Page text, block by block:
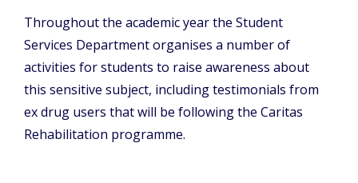
Throughout the academic year the Student
Services Department organises a number of
activities for students to raise awareness about
this sensitive subject, including testimonials from
ex drug users that will be following the Caritas
Rehabilitation programme.